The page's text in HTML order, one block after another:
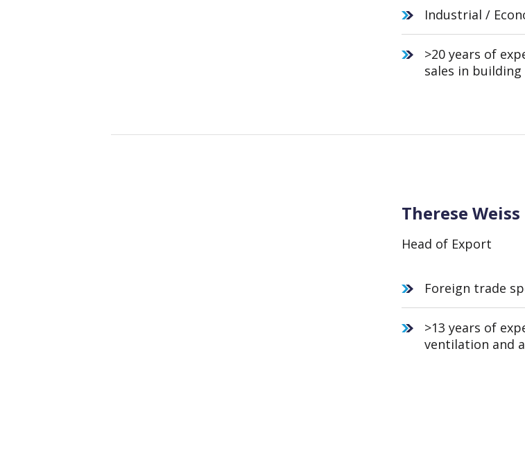
Industrial /
>20 years of
sales in
Therese Weiss
Head of Export
Foreign trade
>13 years of
ventilation and